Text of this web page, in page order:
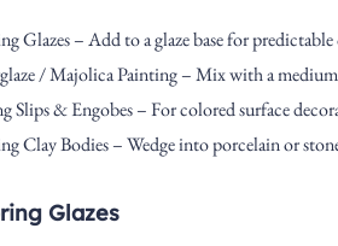
Glazes – Add to a glaze base for
/ Majolica Painting – Mix with a
Slips & Engobes – For colored surface
Clay Bodies – Wedge into porcelain or
Glazes